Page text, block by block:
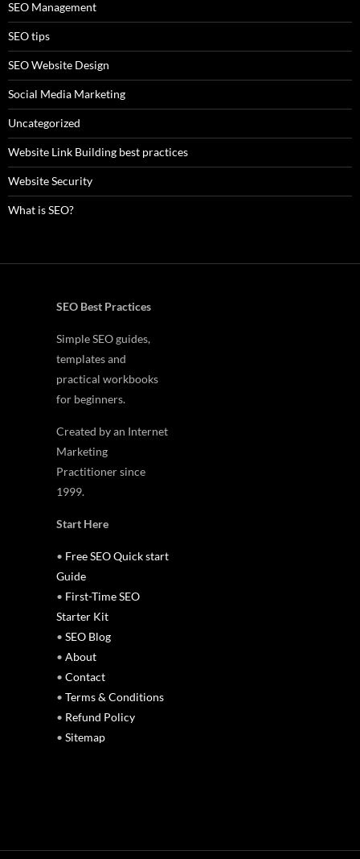
SEO Management
SEO tips
SEO Website Design
Social Media Marketing
Uncategorized
Website Link Building best practices
Website Security
What is SEO?
SEO Best Practices
Simple SEO guides,
templates and
practical workbooks
for beginners.
Created by an Internet
Marketing
Practitioner since
1999.
Start Here
• Free SEO Quick start
Guide
• First-Time SEO
Starter Kit
• SEO Blog
• About
• Contact
• Terms & Conditions
• Refund Policy
• Sitemap